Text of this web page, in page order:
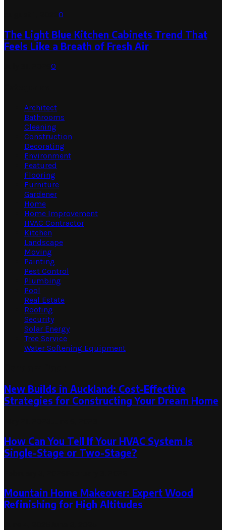
0
The Light Blue Kitchen Cabinets Trend That
Feels Like a Breath of Fresh Air
0
Architect
Bathrooms
Cleaning
Construction
Decorating
Environment
Featured
Flooring
Furniture
Gardener
Home
Home Improvement
HVAC Contractor
Kitchen
Landscape
Moving
Painting
Pest Control
Plumbing
Pool
Real Estate
Roofing
Security
Solar Energy
Tree Service
Water Softening Equipment
New Builds in Auckland: Cost-Effective
Strategies for Constructing Your Dream Home
How Can You Tell If Your HVAC System Is
Single-Stage or Two-Stage?
Mountain Home Makeover: Expert Wood
Refinishing for High Altitudes